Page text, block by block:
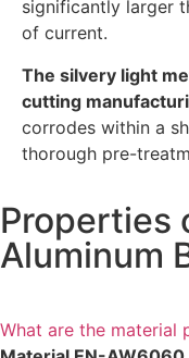
significantly larger
of current.
The silvery light
cutting
corrodes within a
thorough pre-
Properties
Aluminum
What are the material